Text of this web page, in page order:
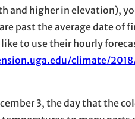
and higher in elevation),
past the average date
to use their hourly
climate/
3, the day that the